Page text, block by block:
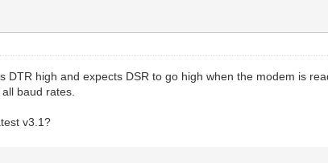
DTR high and expects DSR to go high when the modem is
baud rates.
v3.1?